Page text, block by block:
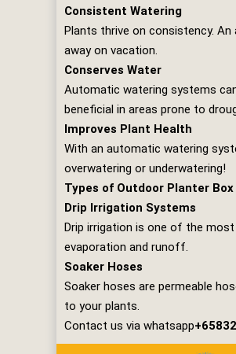
Consistent Watering
Plants thrive on consistency. An
away on vacation.
Conserves Water
Automatic watering systems
beneficial in areas prone to
Improves Plant Health
With an automatic watering
overwatering or underwatering!
Types of Outdoor Planter
Drip Irrigation Systems
Drip irrigation is one of the
evaporation and runoff.
Soaker Hoses
Soaker hoses are permeable
to your plants.
Contact us via whatsapp